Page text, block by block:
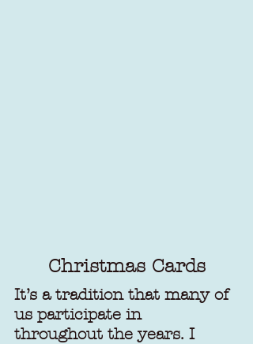
Christmas Cards
It’s a tradition that many of
us participate in
throughout the years. I